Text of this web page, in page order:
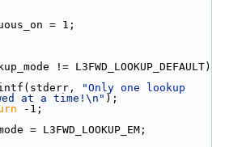
= 1;
!= L3FWD_LOOKUP_DEFAULT)
fprintf(stderr,
"Only one lookup
at a time!\n" );
-1;
lookup_mode = L3FWD_LOOKUP_EM;